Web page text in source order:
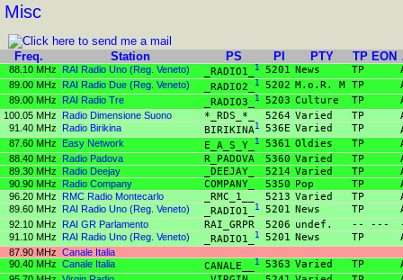
Misc
Freq. Station PS PI PTY TP EON
88.10 MHz RAI Radio Uno (Reg. Veneto) _RADIO1_ 1 5201 News TP
89.00 MHz RAI Radio Due (Reg. Veneto) _RADIO2_ 1 5202 M.o.R. M TP
89.00 MHz RAI Radio Tre _RADIO3_ 1 5203 Culture TP
100.05 MHz Radio Dimensione Suono *_RDS_*_ 5264 Varied TP
91.40 MHz Radio Birikina BIRIKINA1 536E Varied TP
87.60 MHz Easy Network E_A_S_Y_ 1 5361 Oldies TP
88.40 MHz Radio Padova R_PADOVA 5360 Varied TP
89.30 MHz Radio Deejay _DEEJAY_ 5214 Varied TP
90.90 MHz Radio Company COMPANY_ 5350 Pop TP
96.20 MHz RMC Radio Montecarlo _RMC_1__ 5213 Varied TP
89.60 MHz RAI Radio Uno (Reg. Veneto) _RADIO1_ 1 5201 News TP
92.10 MHz RAI GR Parlamento RAI_GRPR 5206 undef. -- ---
91.10 MHz RAI Radio Uno (Reg. Veneto) _RADIO1_ 1 5201 News TP
87.90 MHz Canale Italia
90.40 MHz Canale Italia CANALE__ 1 5363 Varied TP